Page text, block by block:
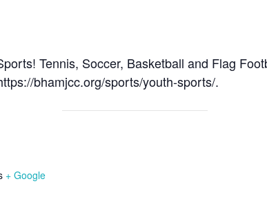
Tennis, Soccer, Basketball and Flag
bhamjcc.org/sports/youth-sports/.
+ Google